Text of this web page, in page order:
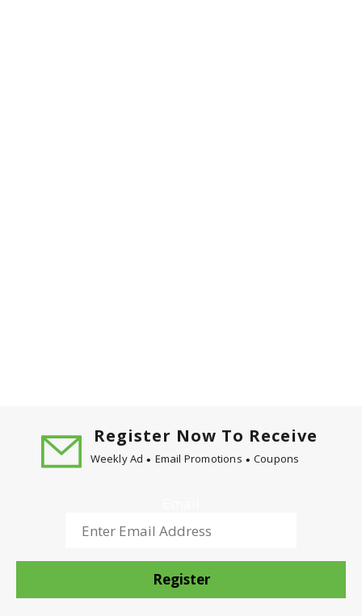
Register Now To Receive
Weekly Ad Email Promotions Coupons
Register